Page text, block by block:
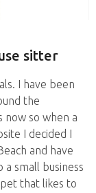
sitter
I have been
the
so when a
I decided I
and have
small business
that likes to